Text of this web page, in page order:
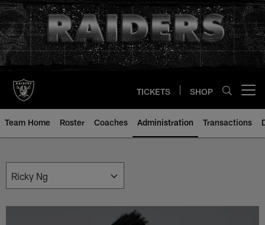
Skip
to
main
content
TICKETS SHOP
Team Home Roster Coaches Administration Transactions